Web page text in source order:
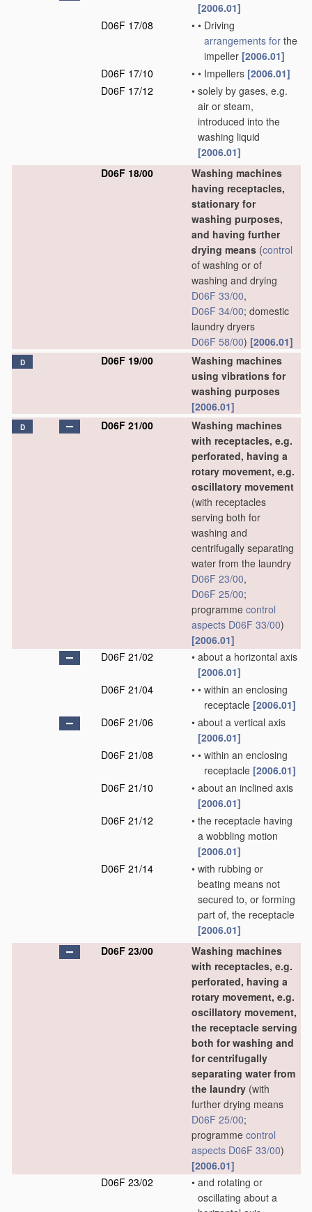
[2006.01]
D06F 17/08
• • Driving
arrangements for the
impeller [2006.01]
D06F 17/10
• • Impellers [2006.01]
D06F 17/12
• solely by gases, e.g.
air or steam,
introduced into the
washing liquid
[2006.01]
D06F 18/00
Washing machines
having receptacles,
stationary for
washing purposes,
and having further
drying means (control
of washing or of
washing and drying
D06F 33/00,
D06F 34/00; domestic
laundry dryers
D06F 58/00) [2006.01]
D D06F 19/00
Washing machines
using vibrations for
washing purposes
[2006.01]
D D06F 21/00
Washing machines
with receptacles, e.g.
perforated, having a
rotary movement, e.g.
oscillatory movement
(with receptacles
serving both for
washing and
centrifugally separating
water from the laundry
D06F 23/00,
D06F 25/00;
programme control
aspects D06F 33/00)
[2006.01]
D06F 21/02
• about a horizontal axis
[2006.01]
D06F 21/04
• • within an enclosing
receptacle [2006.01]
D06F 21/06
• about a vertical axis
[2006.01]
D06F 21/08
• • within an enclosing
receptacle [2006.01]
D06F 21/10
• about an inclined axis
[2006.01]
D06F 21/12
• the receptacle having
a wobbling motion
[2006.01]
D06F 21/14
• with rubbing or
beating means not
secured to, or forming
part of, the receptacle
[2006.01]
D06F 23/00
Washing machines
with receptacles, e.g.
perforated, having a
rotary movement, e.g.
oscillatory movement,
the receptacle serving
both for washing and
for centrifugally
separating water from
the laundry (with
further drying means
D06F 25/00;
programme control
aspects D06F 33/00)
[2006.01]
D06F 23/02
• and rotating or
oscillating about a